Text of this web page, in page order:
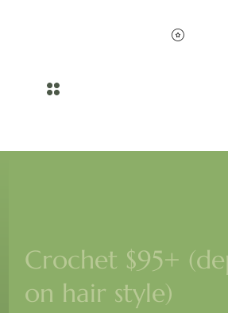
Crochet $95+
on hair style)